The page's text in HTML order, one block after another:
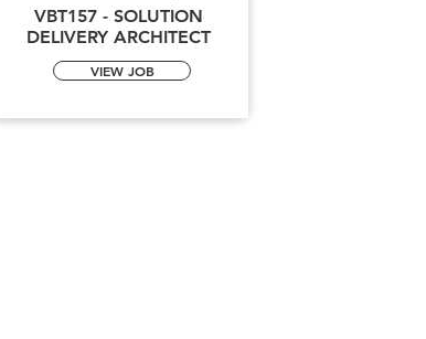
VBT157 - SOLUTION
DELIVERY ARCHITECT
VIEW JOB